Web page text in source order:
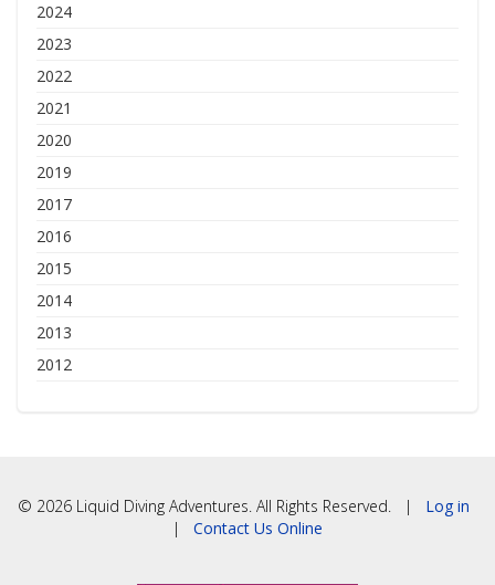
2024
2023
2022
2021
2020
2019
2017
2016
2015
2014
2013
2012
© 2026 Liquid Diving Adventures. All Rights Reserved. | Log in
| Contact Us Online